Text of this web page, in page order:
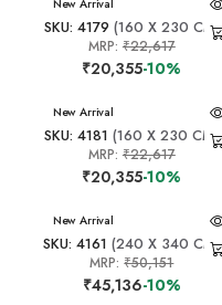
New Arrival
SKU: 4179 (160 X 230 CM)
MRP: ₹22,617
₹20,355-10%
New Arrival
SKU: 4181 (160 X 230 CM)
MRP: ₹22,617
₹20,355-10%
New Arrival
SKU: 4161 (240 X 340 CM)
MRP:₹50,151
₹45,136-10%